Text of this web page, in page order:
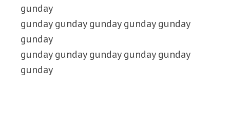
gunday
gunday gunday gunday gunday gunday
gunday
gunday gunday gunday gunday gunday
gunday